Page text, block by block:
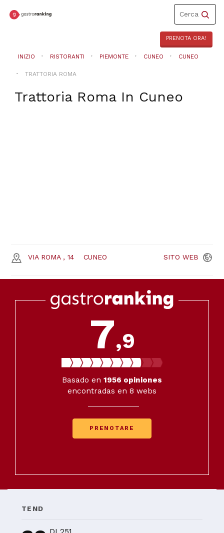
Toggle
navigation
Cerca
PRENOTA ORA!
INIZIO RISTORANTI PIEMONTE CUNEO CUNEO
TRATTORIA ROMA
Trattoria RomaIn Cuneo
VIA ROMA , 14 CUNEO SITO WEB
7,9
Basado en 1956 opiniones
encontradas en 8 webs
PRENOTARE
TEND